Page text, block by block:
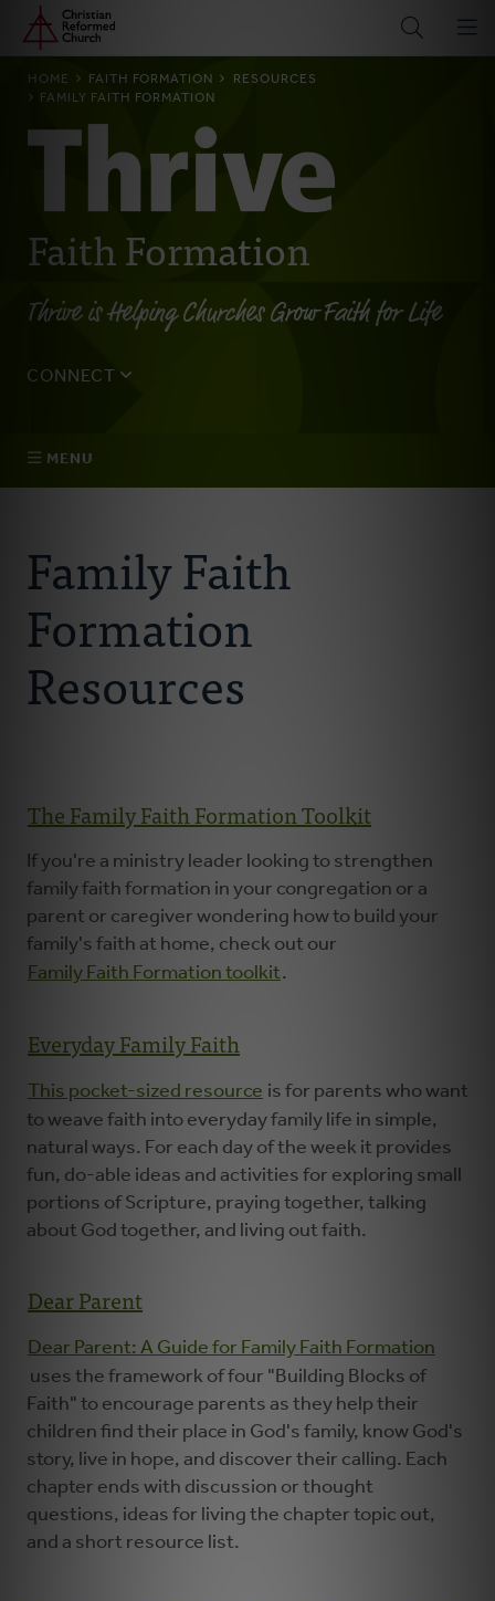
Skip
main
content
Home
BREADCRUMB
HOME FAITH FORMATION
RESOURCES
FAMILY FAITH FORMATION
Faith Formation
Thrive is Helping Churches Grow Faith for Life
CONNECT
MENU
Resources
Faith Practices
Youth Ministry
Donate
Family Faith
Formation
Resources
​​​​​The Family Faith Formation Toolkit
If you're a ministry leader looking to strengthen
family faith formation in your congregation or a
parent or caregiver wondering how to build your
family's faith at home, check out our
Family Faith Formation toolkit.
Everyday Family Faith
This pocket-sized resource is for parents who want
to weave faith into everyday family life in simple,
natural ways. For each day of the week it provides
fun, do-able ideas and activities for exploring small
portions of Scripture, praying together, talking
about God together, and living out faith.
Dear Parent
Dear Parent: A Guide for Family Faith Formation
uses the framework of four "Building Blocks of
Faith" to encourage parents as they help their
children find their place in God's family, know God's
story, live in hope, and discover their calling. Each
chapter ends with discussion or thought
questions, ideas for living the chapter topic out,
and a short resource list.